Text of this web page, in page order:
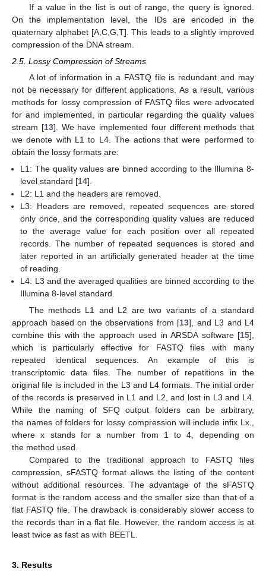
If a value in the list is out of range, the query is ignored.
On the implementation level, the IDs are encoded in the
quaternary alphabet [A,C,G,T]. This leads to a slightly improved
compression of the DNA stream.
2.5. Lossy Compression of Streams
A lot of information in a FASTQ file is redundant and may
not be necessary for different applications. As a result, various
methods for lossy compression of FASTQ files were advocated
for and implemented, in particular regarding the quality values
stream [13]. We have implemented four different methods that
we denote with L1 to L4. The actions that were performed to
obtain the lossy formats are:
L1: The quality values are binned according to the Illumina 8-
level standard [14].
L2: L1 and the headers are removed.
L3: Headers are removed, repeated sequences are stored
only once, and the corresponding quality values are reduced
to the average value for each position over all repeated
records. The number of repeated sequences is stored and
later reported in an artificially generated header at the time
of reading.
L4: L3 and the averaged qualities are binned according to the
Illumina 8-level standard.
The methods L1 and L2 are two variants of a standard
approach based on the observations from [13], and L3 and L4
combine this with the approach used in ARSDA software [15],
which is particularly effective for FASTQ files with many
repeated identical sequences. An example of this is
transcriptomic data files. The number of repetitions in the
original file is included in the L3 and L4 formats. The initial order
of the records is preserved in L1 and L2, and lost in L3 and L4.
While the naming of SFQ output folders can be arbitrary,
the names of folders for lossy compression will include infix Lx.,
where x stands for a number from 1 to 4, depending on
the method used.
Compared to the traditional approach to FASTQ files
compression, sFASTQ format allows the listing of the content
without additional resources. The advantage of the sFASTQ
format is the random access and the smaller size than that of a
flat FASTQ file. The drawback is considerably slower access to
the records than in a flat file. However, the random access is at
least twice as fast as with BEETL.
3. Results